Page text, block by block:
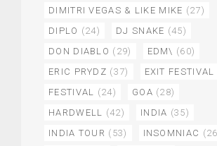
DIMITRI VEGAS & LIKE MIKE (27)
DIPLO (24) DJ SNAKE (45)
DON DIABLO (29) EDM\ (60)
ERIC PRYDZ (37) EXIT FESTIVAL
FESTIVAL (24) GOA (28)
HARDWELL (42) INDIA (35)
INDIA TOUR (53) INSOMNIAC